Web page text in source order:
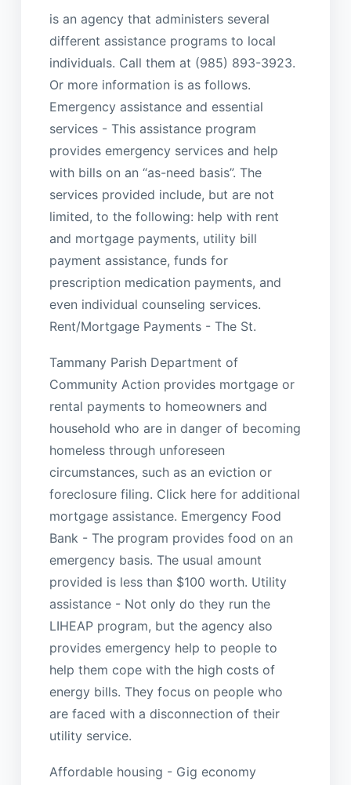
is an agency that administers several
different assistance programs to local
individuals. Call them at (985) 893-3923.
Or more information is as follows.
Emergency assistance and essential
services - This assistance program
provides emergency services and help
with bills on an “as-need basis”. The
services provided include, but are not
limited, to the following: help with rent
and mortgage payments, utility bill
payment assistance, funds for
prescription medication payments, and
even individual counseling services.
Rent/Mortgage Payments - The St.
Tammany Parish Department of
Community Action provides mortgage or
rental payments to homeowners and
household who are in danger of becoming
homeless through unforeseen
circumstances, such as an eviction or
foreclosure filing. Click here for additional
mortgage assistance. Emergency Food
Bank - The program provides food on an
emergency basis. The usual amount
provided is less than $100 worth. Utility
assistance - Not only do they run the
LIHEAP program, but the agency also
provides emergency help to people to
help them cope with the high costs of
energy bills. They focus on people who
are faced with a disconnection of their
utility service.
Affordable housing - Gig economy